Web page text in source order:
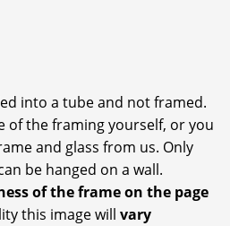
into a tube and not framed.
of the framing yourself, or you
and glass from us. Only
be hanged on a wall.
of the frame on the page
this image will vary